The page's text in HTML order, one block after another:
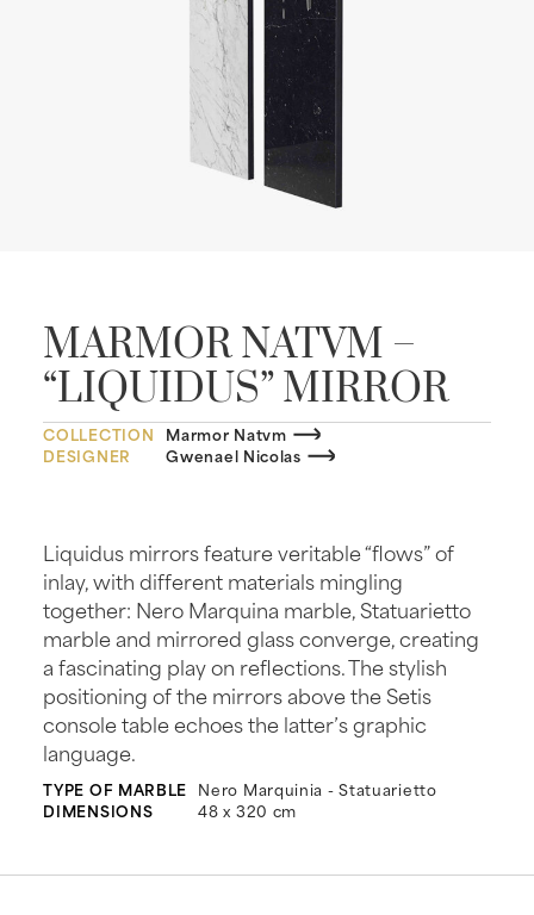
MARMOR NATVM –
“LIQUIDUS” MIRROR
COLLECTION Marmor Natvm
DESIGNER
Gwenael Nicolas
Liquidus mirrors feature veritable “flows” of
inlay, with different materials mingling
together: Nero Marquina marble, Statuarietto
marble and mirrored glass converge, creating
a fascinating play on reflections. The stylish
positioning of the mirrors above the Setis
console table echoes the latter’s graphic
language.
TYPE OF MARBLE Nero Marquinia - Statuarietto
DIMENSIONS
48 x 320 cm